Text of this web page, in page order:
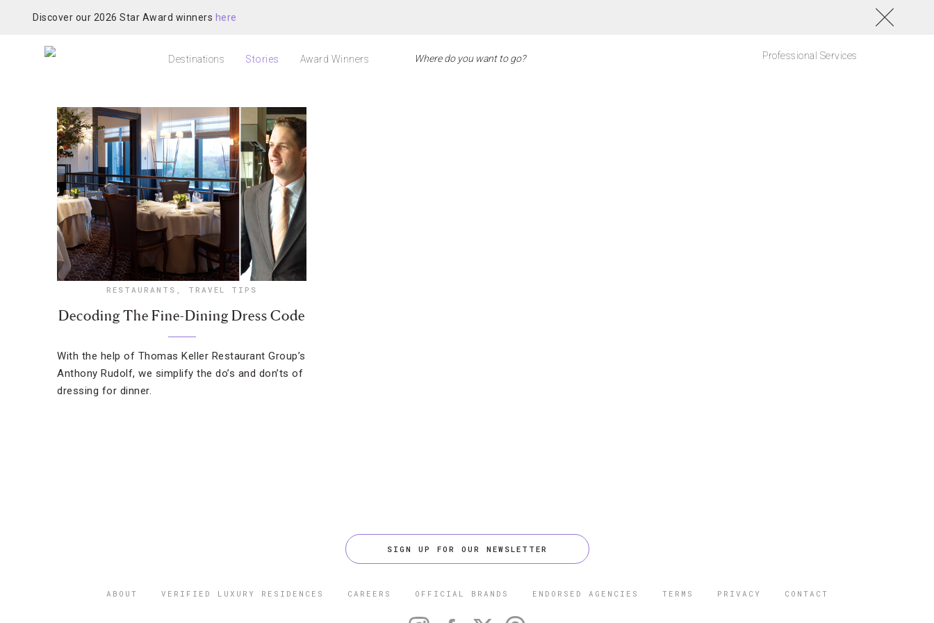
Discover our 2026 Star Award winners here
Destinations Stories Award Winners Professional Services
RESTAURANTS , TRAVEL TIPS
Decoding The Fine-Dining Dress Code
With the help of Thomas Keller Restaurant Group’s
Anthony Rudolf, we simplify the do’s and don’ts of
dressing for dinner.
SIGN UP FOR OUR NEWSLETTER
ABOUT VERIFIED LUXURY RESIDENCES CAREERS OFFICIAL BRANDS ENDORSED AGENCIES TERMS PRIVACY CONTACT